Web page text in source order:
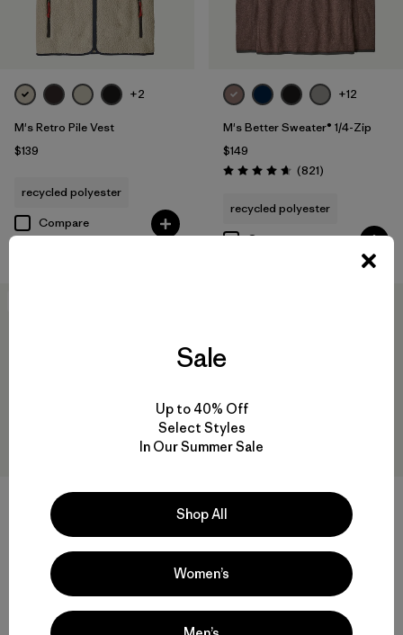
+2
M's Retro Pile Vest
$139
recycled polyester
Compare
+12
M's Better Sweater® 1/4-Zip
$149
Rating: 4.7 / 5 (821Reviews
)
recycled polyester
Compare
Kids' Retro Pile Jacket
recycled polyester
Compare
+3
W's Classic Retro-X® Jacket
Reviews
windproof
Sale
Up to 40% Off
Select Styles
In Our Summer Sale
Shop All
Women’s